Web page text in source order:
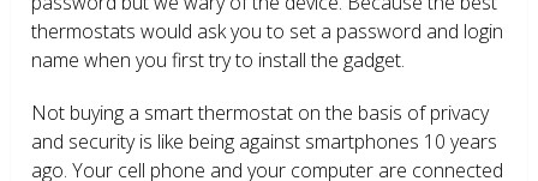
thermostats would ask you to set a password and login
name when you first try to install the gadget.
Not buying a smart thermostat on the basis of privacy
and security is like being against smartphones 10 years
ago. Your cell phone and your computer are connected